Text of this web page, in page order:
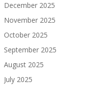
December 2025
November 2025
October 2025
September 2025
August 2025
July 2025